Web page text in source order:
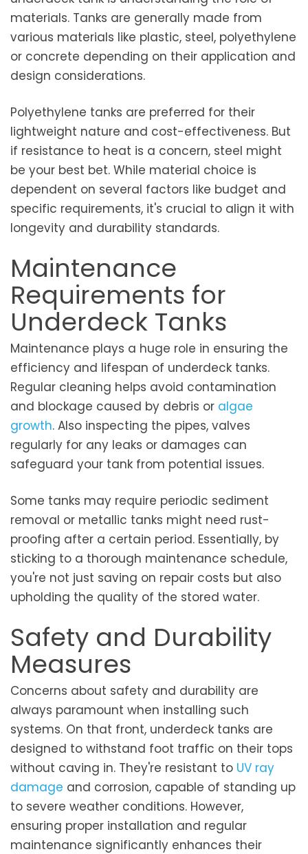
materials. Tanks are generally made from
various materials like plastic, steel, polyethylene
or concrete depending on their application and
design considerations.
Polyethylene tanks are preferred for their
lightweight nature and cost-effectiveness. But
if resistance to heat is a concern, steel might
be your best bet. While material choice is
dependent on several factors like budget and
specific requirements, it's crucial to align it with
longevity and durability standards.
Maintenance
Requirements for
Underdeck Tanks
Maintenance plays a huge role in ensuring the
efficiency and lifespan of underdeck tanks.
Regular cleaning helps avoid contamination
and blockage caused by debris or algae
growth. Also inspecting the pipes, valves
regularly for any leaks or damages can
safeguard your tank from potential issues.
Some tanks may require periodic sediment
removal or metallic tanks might need rust-
proofing after a certain period. Essentially, by
sticking to a thorough maintenance schedule,
you're not just saving on repair costs but also
upholding the quality of the stored water.
Safety and Durability
Measures
Concerns about safety and durability are
always paramount when installing such
systems. On that front, underdeck tanks are
designed to withstand foot traffic on their tops
without caving in. They're resistant to UV ray
damage and corrosion, capable of standing up
to severe weather conditions. However,
ensuring proper installation and regular
maintenance significantly enhances their